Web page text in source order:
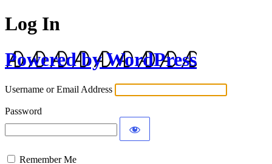
Log In
Powered by WordPress
Username or Email Address
Password
Remember Me